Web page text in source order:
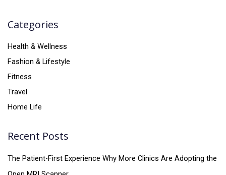
Categories
Health & Wellness
Fashion & Lifestyle
Fitness
Travel
Home Life
Recent Posts
The Patient-First Experience Why More Clinics Are Adopting the